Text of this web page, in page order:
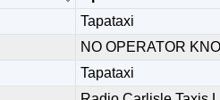
Tapataxi
NO OPERATOR
Tapataxi